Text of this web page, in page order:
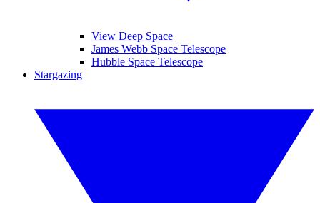
View Deep Space
James Webb Space Telescope
Hubble Space Telescope
Stargazing